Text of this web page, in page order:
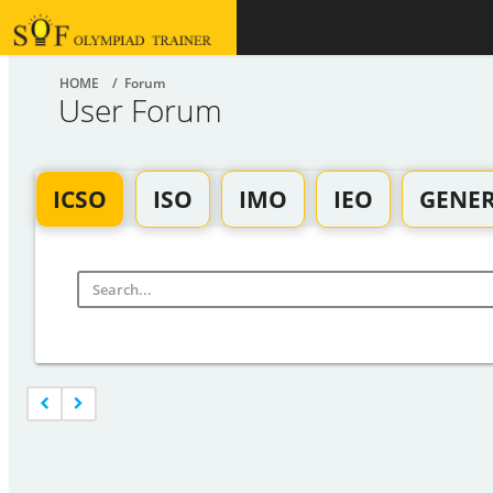
HOME / Forum
User Forum
ICSO ISO IMO IEO